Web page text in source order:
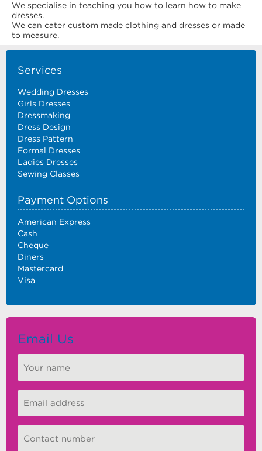
We specialise in teaching you how to learn how to make
dresses.
We can cater custom made clothing and dresses or made
to measure.
Services
Wedding Dresses
Girls Dresses
Dressmaking
Dress Design
Dress Pattern
Formal Dresses
Ladies Dresses
Sewing Classes
Payment Options
American Express
Cash
Cheque
Diners
Mastercard
Visa
Email Us